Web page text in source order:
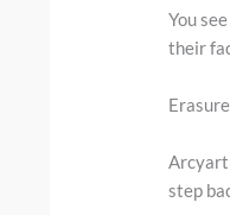
You
their
Erasure.
Arcyart
step